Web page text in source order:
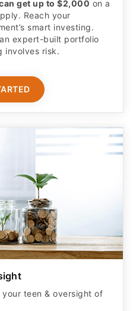
get up to $2,000 on a
Reach your
smart investing.
expert-built portfolio
involves risk.​
teen & oversight of